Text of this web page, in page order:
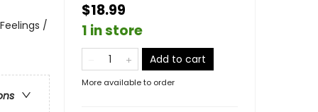
/
$18.99
1 in store
Add to cart
More available to order